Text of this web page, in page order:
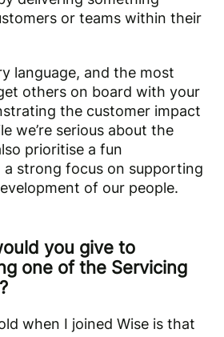
or teams within their
language, and the most
others on board with your
the customer impact
we’re serious about the
prioritise a fun
strong focus on supporting
of our people.
you give to
one of the Servicing
when I joined Wise is that